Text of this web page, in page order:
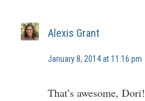
Alexis Grant
January 8, 2014 at 11:16 pm
That’s awesome,